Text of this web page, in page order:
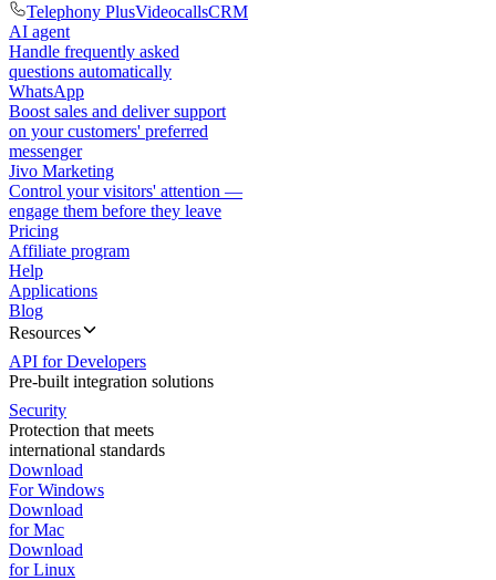
Telephony PlusVideocallsCRM
AI agent
Handle frequently asked
questions automatically
WhatsApp
Boost sales and deliver support
on your customers' preferred
messenger
Jivo Marketing
Control your visitors' attention —
engage them before they leave
Pricing
Affiliate program
Help
Applications
Blog
Resources
API for Developers
Pre-built integration solutions
Security
Protection that meets
international standards
Download
For Windows
Download
for Mac
Download
for Linux